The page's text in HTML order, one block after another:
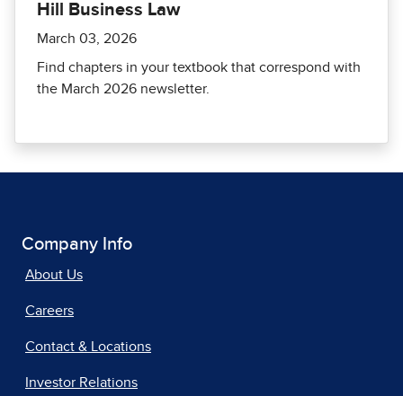
Hill Business Law
March 03, 2026
Find chapters in your textbook that correspond with
the March 2026 newsletter.
Company Info
About Us
Careers
Contact & Locations
Investor Relations